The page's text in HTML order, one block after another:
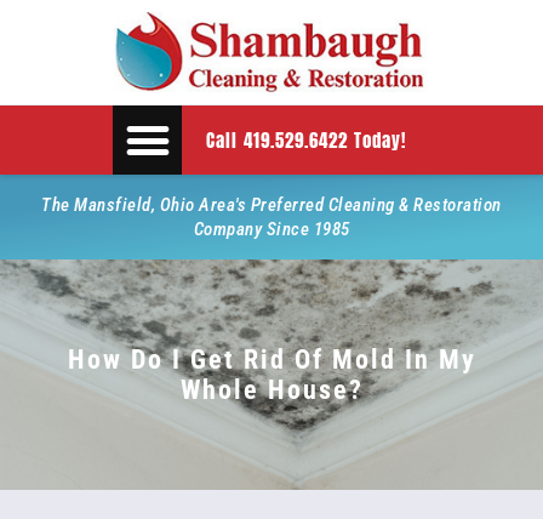
Call 419.529.6422 Today!
The Mansfield, Ohio Area's Preferred Cleaning & Restoration
Company Since 1985
How Do I Get Rid Of Mold In My
Whole House?